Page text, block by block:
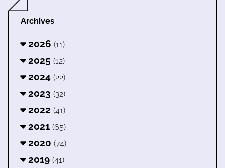
Archives
2026 (11)
2025 (12)
2024 (22)
2023 (32)
2022 (41)
2021 (65)
2020 (74)
2019 (41)